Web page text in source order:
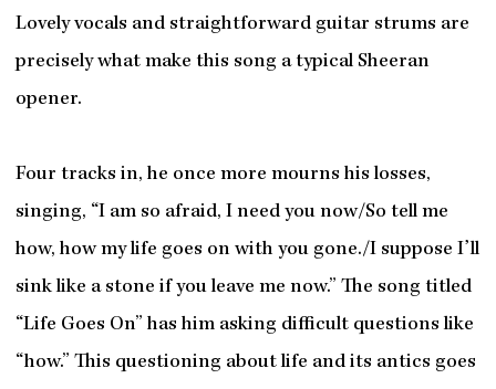
Lovely vocals and straightforward guitar strums are
precisely what make this song a typical Sheeran
opener.
Four tracks in, he once more mourns his losses,
singing, “I am so afraid, I need you now/So tell me
how, how my life goes on with you gone./I suppose I’ll
sink like a stone if you leave me now.” The song titled
“Life Goes On” has him asking difficult questions like
“how.” This questioning about life and its antics goes